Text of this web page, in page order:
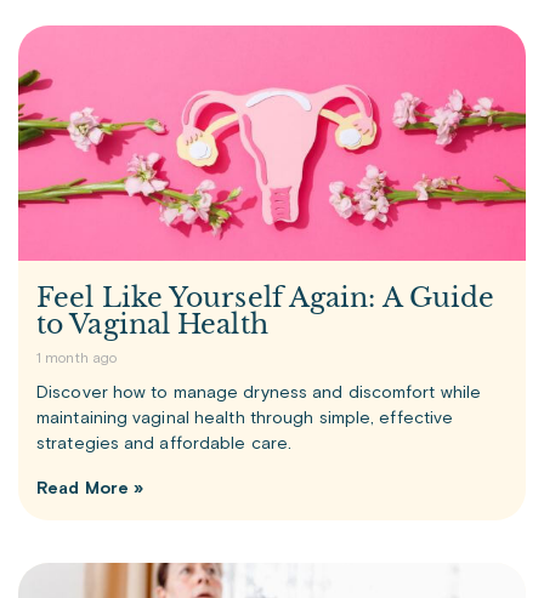
Feel Like Yourself Again: A Guide
to Vaginal Health
1 month ago
Discover how to manage dryness and discomfort while
maintaining vaginal health through simple, effective
strategies and affordable care.
Read More »